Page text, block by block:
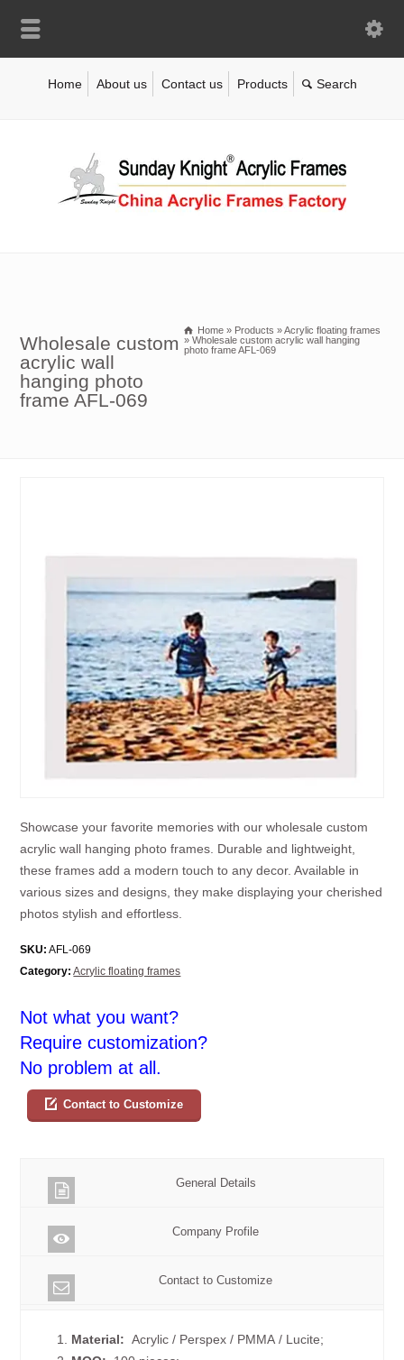
Home About us Contact us Products
Wholesale custom
acrylic wall
hanging photo
frame AFL-069
Home » Products »Acrylic floating frames
» Wholesale custom acrylic wall hanging
photo frame AFL-069
Showcase your favorite memories with our wholesale custom
acrylic wall hanging photo frames. Durable and lightweight,
these frames add a modern touch to any decor. Available in
various sizes and designs, they make displaying your cherished
photos stylish and effortless.
SKU: AFL-069
Category: Acrylic floating frames
Not what you want?
Require customization?
No problem at all.
Contact to Customize
General Details
Company Profile
Contact to Customize
1. Material: Acrylic / Perspex / PMMA / Lucite;